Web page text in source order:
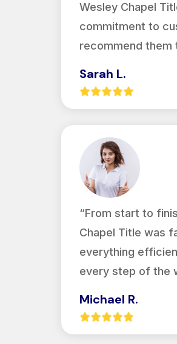
Wesley Chapel
commitment to
recommend them
Sarah L.
“From start to
Chapel Title was
everything
every step of the
Michael R.